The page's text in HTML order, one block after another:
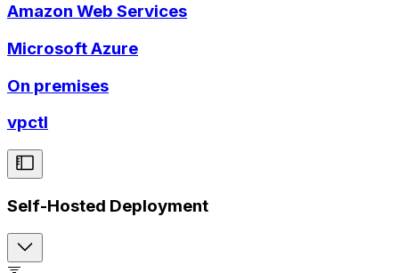
Amazon Web Services
Microsoft Azure
On premises
vpctl
Self-Hosted Deployment